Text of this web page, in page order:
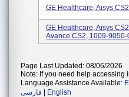
GE Healthcare, Aisys
GE Healthcare, Aisys
Avance CS2, 1009-9050-
Page Last Updated: 08/06/2026
Note: If you need help accessing
Language Assistance Available:
فارسی
English